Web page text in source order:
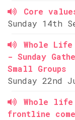
Core
Sunday 14th
Whole Life
- Sunday
Small Groups
Sunday 22nd
Whole
frontline